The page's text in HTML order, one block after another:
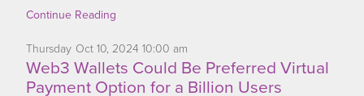
Continue Reading
Thursday Oct10, 2024 10:00 am
Web3 Wallets Could Be Preferred Virtual
Payment Option for a Billion Users